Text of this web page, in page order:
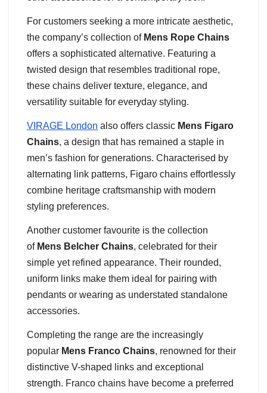
For customers seeking a more intricate aesthetic,
the company’s collection of Mens Rope Chains
offers a sophisticated alternative. Featuring a
twisted design that resembles traditional rope,
these chains deliver texture, elegance, and
versatility suitable for everyday styling.
VIRAGE London also offers classic Mens Figaro
Chains, a design that has remained a staple in
men’s fashion for generations. Characterised by
alternating link patterns, Figaro chains effortlessly
combine heritage craftsmanship with modern
styling preferences.
Another customer favourite is the collection
of Mens Belcher Chains, celebrated for their
simple yet refined appearance. Their rounded,
uniform links make them ideal for pairing with
pendants or wearing as understated standalone
accessories.
Completing the range are the increasingly
popular Mens Franco Chains, renowned for their
distinctive V-shaped links and exceptional
strength. Franco chains have become a preferred